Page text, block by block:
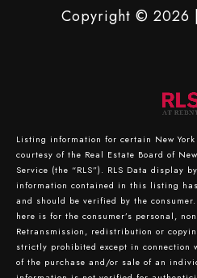
Copyright © 2026
Listing information for certain New
courtesy of the Real Estate Board of
Service (the “RLS”). RLS Data display
information contained in this listing
and should be verified by the
here is for the consumer’s personal,
Retransmission, redistribution or
strictly prohibited except in connection
of the purchase and/or sale of an